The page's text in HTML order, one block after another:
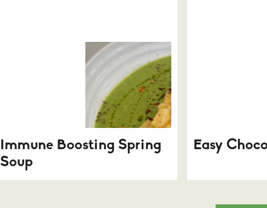
Immune Boosting Spring
Soup
Easy